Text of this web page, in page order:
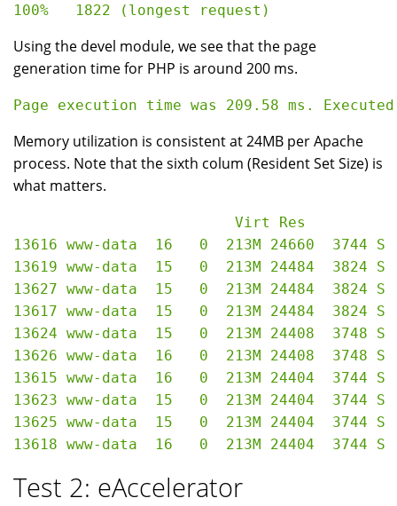
Using the devel module, we see that the page
generation time for PHP is around 200 ms.
Memory utilization is consistent at 24MB per Apache
process. Note that the sixth colum (Resident Set Size) is
what matters.
                         Virt Res
13616 www-data  16   0  213M 24660
13619 www-data  15   0  213M 24484
13627 www-data  15   0  213M 24484
13617 www-data  15   0  213M 24484
13624 www-data  15   0  213M 24408
13626 www-data  16   0  213M 24408
13615 www-data  16   0  213M 24404
13623 www-data  15   0  213M 24404
13625 www-data  15   0  213M 24404
Test 2: eAccelerator